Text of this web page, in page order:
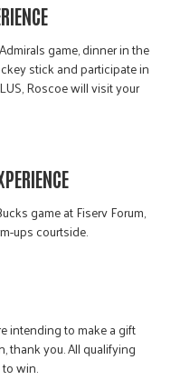
game, dinner in the
stick and participate in
Roscoe will visit your
game at Fiserv Forum,
ups courtside.
intending to make a gift
thank you. All qualifying
win.